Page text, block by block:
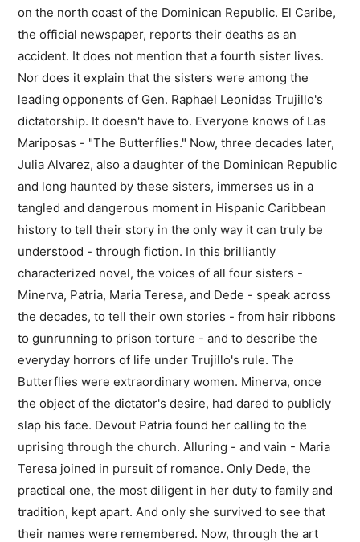
on the north coast of the Dominican Republic. El Caribe,
the official newspaper, reports their deaths as an
accident. It does not mention that a fourth sister lives.
Nor does it explain that the sisters were among the
leading opponents of Gen. Raphael Leonidas Trujillo's
dictatorship. It doesn't have to. Everyone knows of Las
Mariposas - "The Butterflies." Now, three decades later,
Julia Alvarez, also a daughter of the Dominican Republic
and long haunted by these sisters, immerses us in a
tangled and dangerous moment in Hispanic Caribbean
history to tell their story in the only way it can truly be
understood - through fiction. In this brilliantly
characterized novel, the voices of all four sisters -
Minerva, Patria, Maria Teresa, and Dede - speak across
the decades, to tell their own stories - from hair ribbons
to gunrunning to prison torture - and to describe the
everyday horrors of life under Trujillo's rule. The
Butterflies were extraordinary women. Minerva, once
the object of the dictator's desire, had dared to publicly
slap his face. Devout Patria found her calling to the
uprising through the church. Alluring - and vain - Maria
Teresa joined in pursuit of romance. Only Dede, the
practical one, the most diligent in her duty to family and
tradition, kept apart. And only she survived to see that
their names were remembered. Now, through the art